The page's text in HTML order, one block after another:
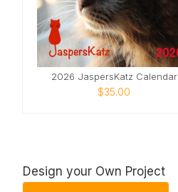
2026 JaspersKatz Calendar
$35.00
Design your Own Project